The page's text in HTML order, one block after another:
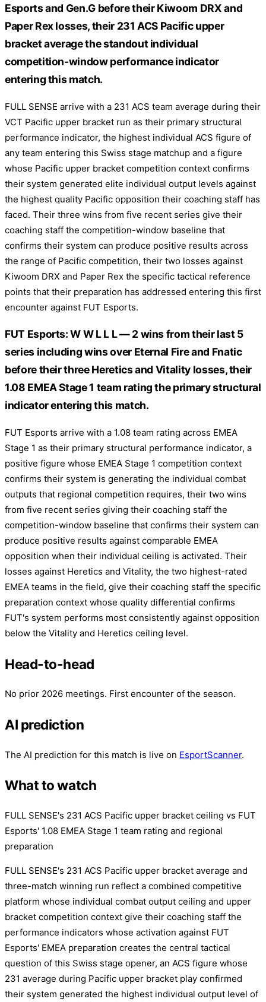
Esports and Gen.G before their Kiwoom DRX and
Paper Rex losses, their 231 ACS Pacific upper
bracket average the standout individual
competition-window performance indicator
entering this match.
FULL SENSE arrive with a 231 ACS team average during their
VCT Pacific upper bracket run as their primary structural
performance indicator, the highest individual ACS figure of
any team entering this Swiss stage matchup and a figure
whose Pacific upper bracket competition context confirms
their system generated elite individual output levels against
the highest quality Pacific opposition their coaching staff has
faced. Their three wins from five recent series give their
coaching staff the competition-window baseline that
confirms their system can produce positive results across
the range of Pacific competition, their two losses against
Kiwoom DRX and Paper Rex the specific tactical reference
points that their preparation has addressed entering this first
encounter against FUT Esports.
FUT Esports: W W L L L — 2 wins from their last 5
series including wins over Eternal Fire and Fnatic
before their three Heretics and Vitality losses, their
1.08 EMEA Stage 1 team rating the primary structural
indicator entering this match.
FUT Esports arrive with a 1.08 team rating across EMEA
Stage 1 as their primary structural performance indicator, a
positive figure whose EMEA Stage 1 competition context
confirms their system is generating the individual combat
outputs that regional competition requires, their two wins
from five recent series giving their coaching staff the
competition-window baseline that confirms their system can
produce positive results against comparable EMEA
opposition when their individual ceiling is activated. Their
losses against Heretics and Vitality, the two highest-rated
EMEA teams in the field, give their coaching staff the specific
preparation context whose quality differential confirms
FUT's system performs most consistently against opposition
below the Vitality and Heretics ceiling level.
Head-to-head
No prior 2026 meetings. First encounter of the season.
AI prediction
The AI prediction for this match is live on EsportScanner.
What to watch
FULL SENSE's 231 ACS Pacific upper bracket ceiling vs FUT
Esports' 1.08 EMEA Stage 1 team rating and regional
preparation
FULL SENSE's 231 ACS Pacific upper bracket average and
three-match winning run reflect a combined competitive
platform whose individual combat output ceiling and upper
bracket competition context give their coaching staff the
performance indicators whose activation against FUT
Esports' EMEA preparation creates the central tactical
question of this Swiss stage opener, an ACS figure whose
231 average during Pacific upper bracket play confirmed
their system generated the highest individual output level of